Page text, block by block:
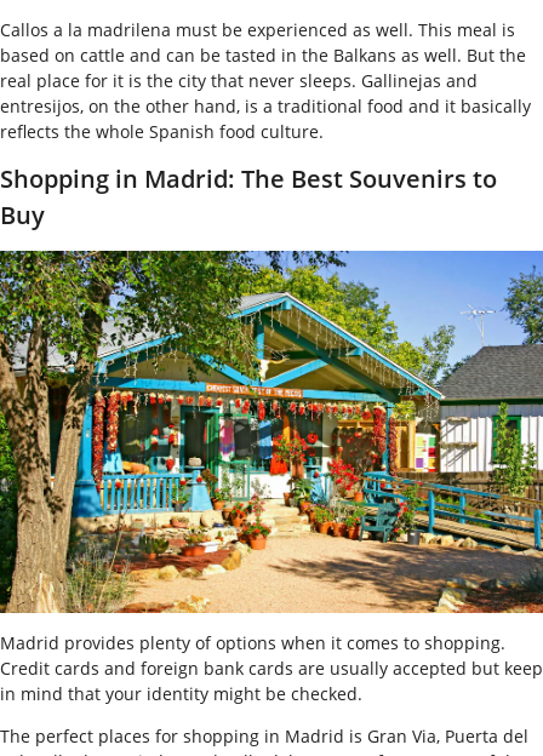
Callos a la madrilena must be experienced as well. This meal is
based on cattle and can be tasted in the Balkans as well. But the
real place for it is the city that never sleeps. Gallinejas and
entresijos, on the other hand, is a traditional food and it basically
reflects the whole Spanish food culture.
Shopping in Madrid: The Best Souvenirs to
Buy
Madrid provides plenty of options when it comes to shopping.
Credit cards and foreign bank cards are usually accepted but keep
in mind that your identity might be checked.
The perfect places for shopping in Madrid is Gran Via, Puerta del